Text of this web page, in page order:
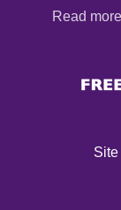
Read